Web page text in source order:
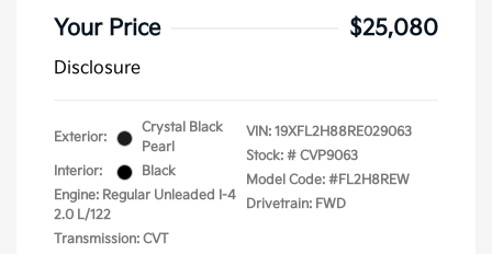
Your Price $25,080
Disclosure
Exterior:
Crystal Black
Pearl
Interior:
Black
Engine: Regular Unleaded I-4
2.0 L/122
Transmission: CVT
VIN: 19XFL2H88RE029063
Stock: # CVP9063
Model Code: #FL2H8REW
Drivetrain: FWD